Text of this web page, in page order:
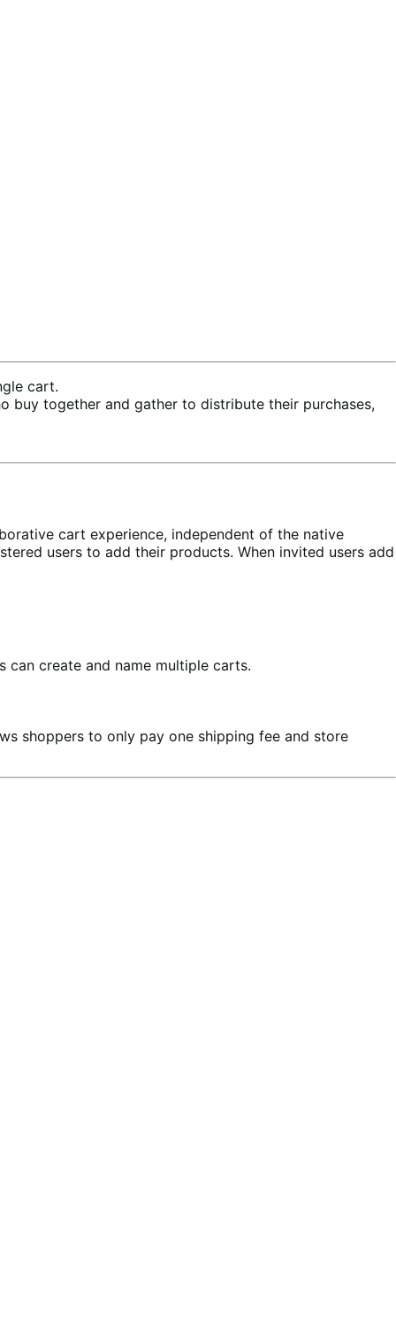
cart.
buy together and gather to distribute their purchases,
cart experience, independent of the native
users to add their products. When invited users add
can create and name multiple carts.
shoppers to only pay one shipping fee and store